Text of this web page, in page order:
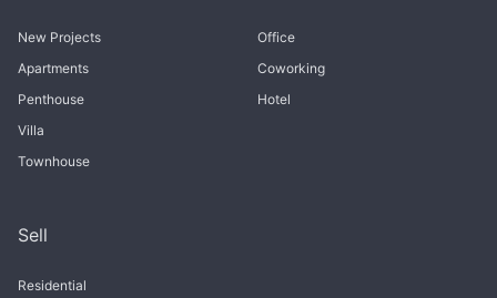
New Projects
Apartments
Penthouse
Villa
Townhouse
Office
Coworking
Hotel
Sell
Residential